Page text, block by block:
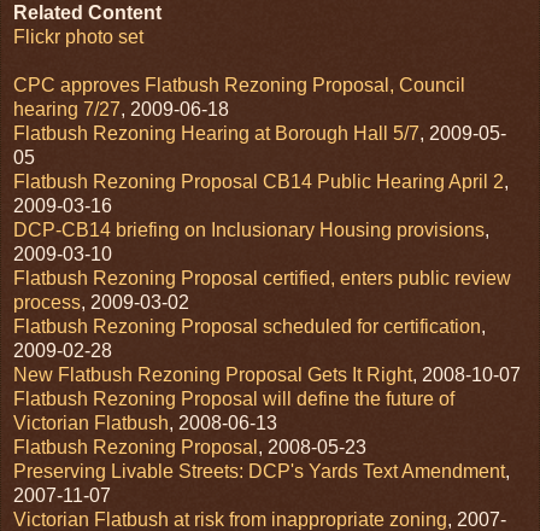
Related Content
Flickr photo set
CPC approves Flatbush Rezoning Proposal, Council
hearing 7/27, 2009-06-18
Flatbush Rezoning Hearing at Borough Hall 5/7, 2009-05-
05
Flatbush Rezoning Proposal CB14 Public Hearing April 2,
2009-03-16
DCP-CB14 briefing on Inclusionary Housing provisions,
2009-03-10
Flatbush Rezoning Proposal certified, enters public review
process, 2009-03-02
Flatbush Rezoning Proposal scheduled for certification,
2009-02-28
New Flatbush Rezoning Proposal Gets It Right, 2008-10-07
Flatbush Rezoning Proposal will define the future of
Victorian Flatbush, 2008-06-13
Flatbush Rezoning Proposal , 2008-05-23
Preserving Livable Streets: DCP's Yards Text Amendment,
2007-11-07
Victorian Flatbush at risk from inappropriate zoning, 2007-